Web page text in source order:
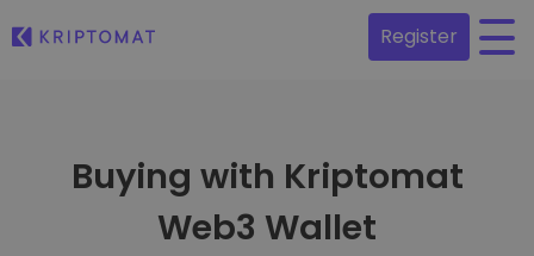
Register
Buying with Kriptomat
Web3 Wallet